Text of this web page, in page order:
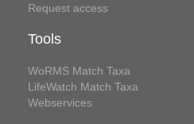
Request access
Tools
WoRMS Match Taxa
LifeWatch Match Taxa
Webservices